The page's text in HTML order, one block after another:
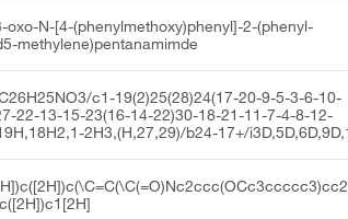
oxo-N-[4-(phenylmethoxy)phenyl]-2-(phenyl-
methylene)pentanamimde
c1-19(2)25(28)24(17-20-9-5-3-6-10-
22-13-15-23(16-14-22)30-18-21-11-7-4-8-12-
2H3,(H,27,29)/b24-17+/